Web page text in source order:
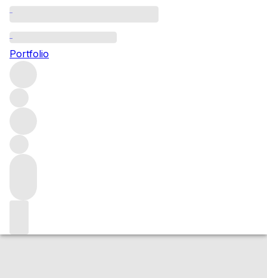
Portfolio
2022 Bonnes Mares
RedMore from Henri Boillot
Cru
France
Market price
Buying options